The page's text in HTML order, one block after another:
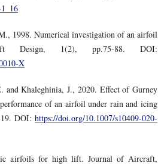
1998. Numerical investigation of an airfoil
1(2), pp.75-88. DOI:
X
Khaleghinia, J., 2020. Effect of Gurney
of an airfoil under rain and icing
DOI: https://doi.org/10.1007/s10409-020-
airfoils for high lift. Journal of Aircraft,